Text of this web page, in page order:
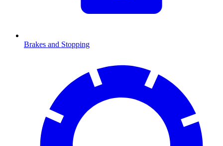
Brakes and Stopping